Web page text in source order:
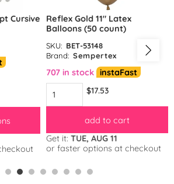
Cursive
Reflex Gold 11″ Latex
Balloons (50 count)
SKU: BET-53148
Brand: Sempertex
707 in stock instaFast
$17.53
add to cart
Get it: TUE, AUG 11
or faster options at checkout